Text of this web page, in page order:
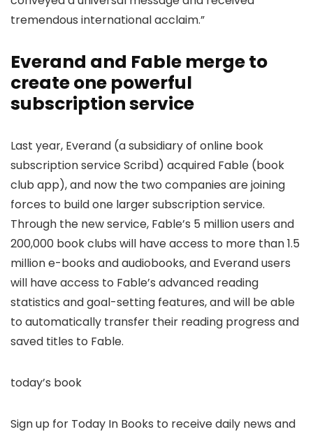
tremendous international acclaim.”
Everand and Fable merge to
create one powerful
subscription service
Last year, Everand (a subsidiary of online book
subscription service Scribd) acquired Fable (book
club app), and now the two companies are joining
forces to build one larger subscription service.
Through the new service, Fable’s 5 million users and
200,000 book clubs will have access to more than 1.5
million e-books and audiobooks, and Everand users
will have access to Fable’s advanced reading
statistics and goal-setting features, and will be able
to automatically transfer their reading progress and
saved titles to Fable.
today’s book
Sign up for Today In Books to receive daily news and